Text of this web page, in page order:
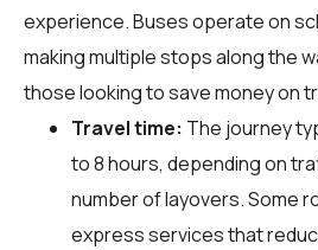
experience. Buses operate on
making multiple stops along the
those looking to save money on
Travel time: The journey
to 8 hours, depending on
number of layovers. Some
express services that